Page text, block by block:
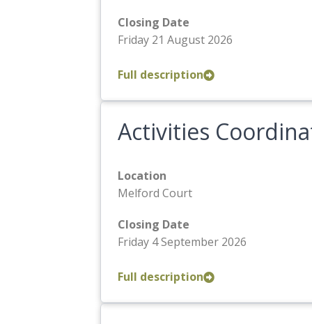
Closing Date
Friday 21 August 2026
Full description
Activities
Location
Melford Court
Closing Date
Friday 4 September 2026
Full description